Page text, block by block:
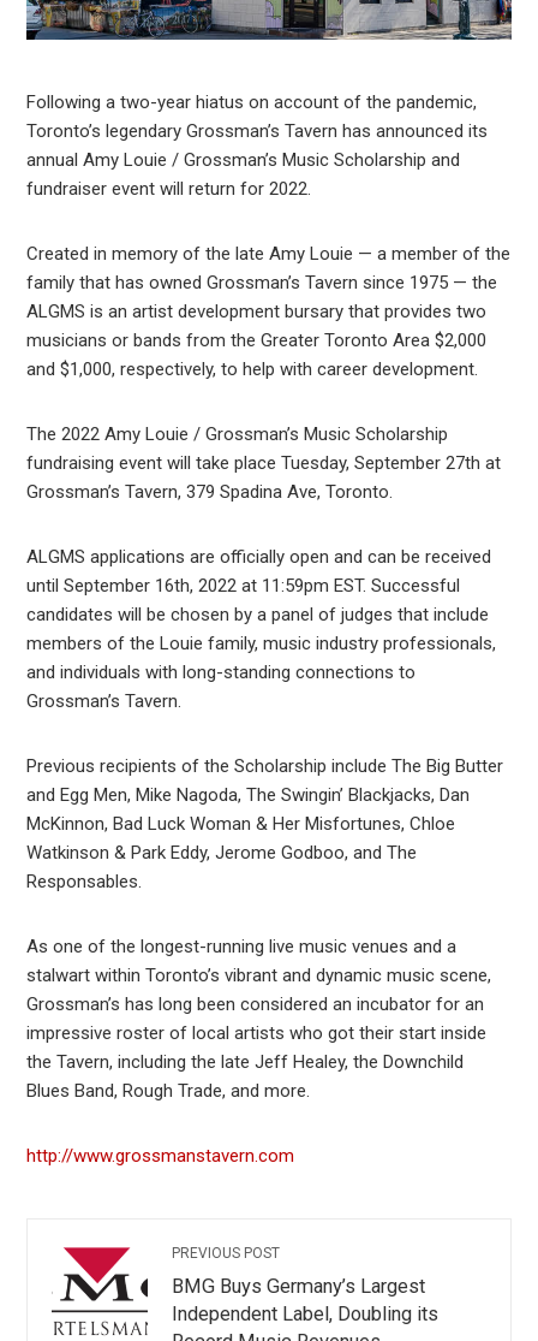
Following a two-year hiatus on account of the pandemic,
Toronto’s legendary Grossman’s Tavern has announced its
annual Amy Louie / Grossman’s Music Scholarship and
fundraiser event will return for 2022.
Created in memory of the late Amy Louie — a member of the
family that has owned Grossman’s Tavern since 1975 — the
ALGMS is an artist development bursary that provides two
musicians or bands from the Greater Toronto Area $2,000
and $1,000, respectively, to help with career development.
The 2022 Amy Louie / Grossman’s Music Scholarship
fundraising event will take place Tuesday, September 27th at
Grossman’s Tavern, 379 Spadina Ave, Toronto.
ALGMS applications are officially open and can be received
until September 16th, 2022 at 11:59pm EST. Successful
candidates will be chosen by a panel of judges that include
members of the Louie family, music industry professionals,
and individuals with long-standing connections to
Grossman’s Tavern.
Previous recipients of the Scholarship include The Big Butter
and Egg Men, Mike Nagoda, The Swingin’ Blackjacks, Dan
McKinnon, Bad Luck Woman & Her Misfortunes, Chloe
Watkinson & Park Eddy, Jerome Godboo, and The
Responsables.
As one of the longest-running live music venues and a
stalwart within Toronto’s vibrant and dynamic music scene,
Grossman’s has long been considered an incubator for an
impressive roster of local artists who got their start inside
the Tavern, including the late Jeff Healey, the Downchild
Blues Band, Rough Trade, and more.
http://www.grossmanstavern.com
PREVIOUS POST
BMG Buys Germany’s Largest
Independent Label, Doubling its